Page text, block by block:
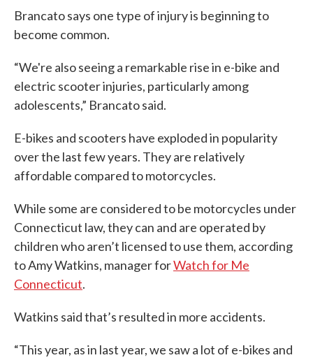
Brancato says one type of injury is beginning to
become common.
“We're also seeing a remarkable rise in e-bike and
electric scooter injuries, particularly among
adolescents,” Brancato said.
E-bikes and scooters have exploded in popularity
over the last few years. They are relatively
affordable compared to motorcycles.
While some are considered to be motorcycles under
Connecticut law, they can and are operated by
children who aren’t licensed to use them, according
to Amy Watkins, manager forWatch for Me
Connecticut.
Watkins said that’s resulted in more accidents.
“This year, as in last year, we saw a lot of e-bikes and